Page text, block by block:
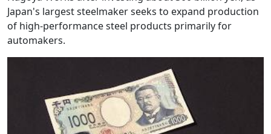
Japan's largest steelmaker seeks to expand production
of high-performance steel products primarily for
automakers.